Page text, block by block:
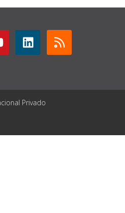
Privado